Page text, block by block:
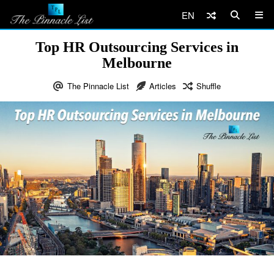
EN
Top HR Outsourcing Services in
Melbourne
The Pinnacle List Articles Shuffle